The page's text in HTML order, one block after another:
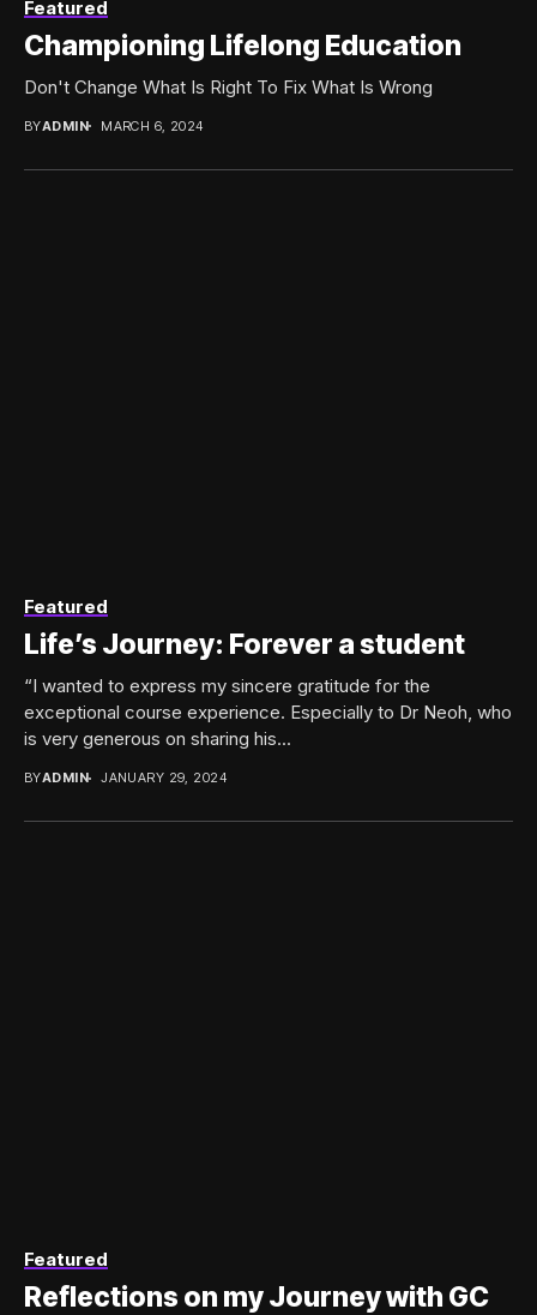
Featured
Championing Lifelong Education
Don't Change What Is Right To Fix What Is Wrong
BYADMIN MARCH 6, 2024
Featured
Life’s Journey: Forever a student
“I wanted to express my sincere gratitude for the
exceptional course experience. Especially to Dr Neoh, who
is very generous on sharing his...
BYADMIN JANUARY 29, 2024
Featured
Reflections on my Journey with GC